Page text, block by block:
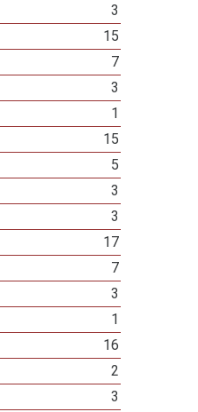
3
15
7
3
1
15
5
3
3
17
7
3
1
16
2
3